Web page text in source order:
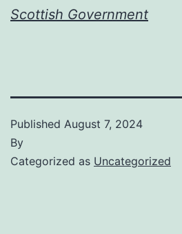
Scottish Government
Published August 7, 2024
By
Categorized as Uncategorized